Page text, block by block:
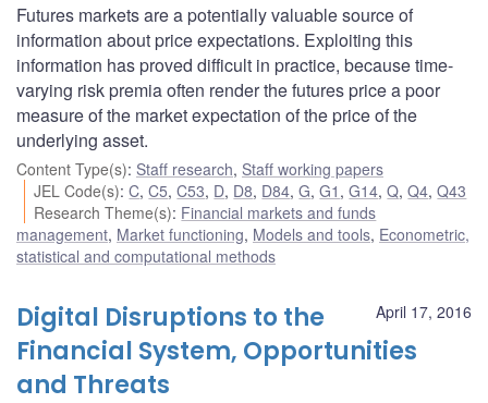
Futures markets are a potentially valuable source of
information about price expectations. Exploiting this
information has proved difficult in practice, because time-
varying risk premia often render the futures price a poor
measure of the market expectation of the price of the
underlying asset.
Content Type(s): Staff research, Staff working papers
JEL Code(s):C,C5,C53, D, D8, D84,G,G1 ,G14,Q,Q4,Q43
Research Theme(s): Financial markets and funds
management, Market functioning, Models and tools, Econometric,
statistical and computational methods
April 17, 2016
Digital Disruptions to the
Financial System, Opportunities
and Threats